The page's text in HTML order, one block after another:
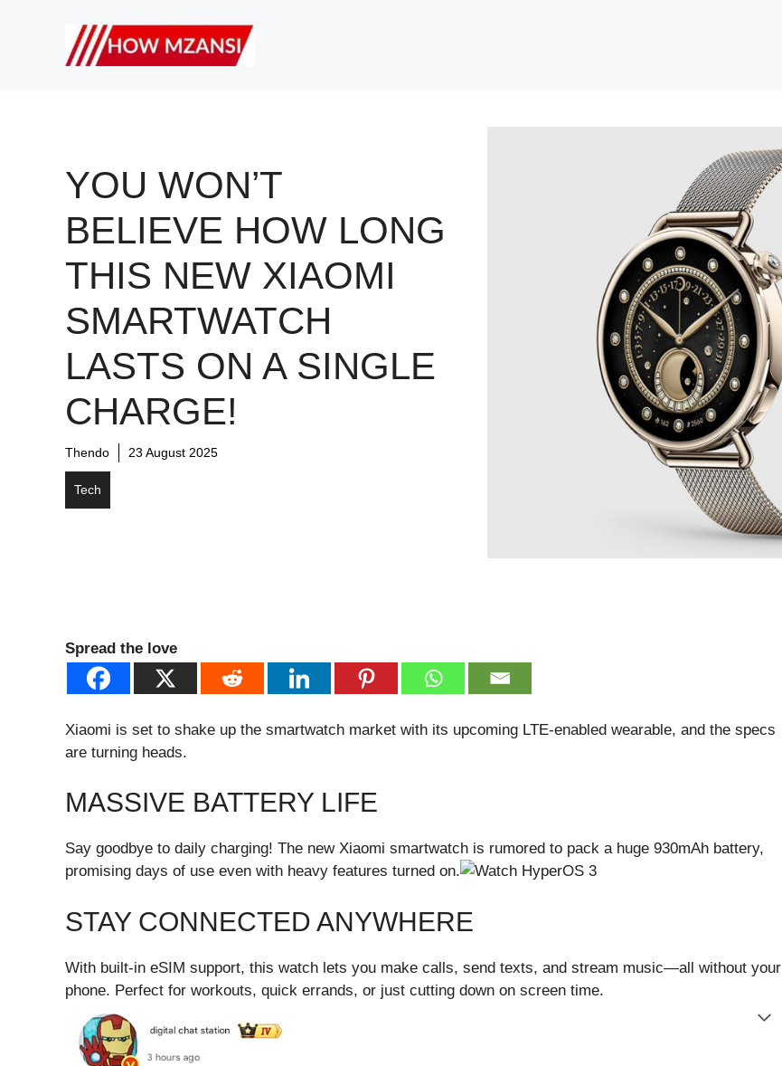
YOU WON’T
BELIEVE HOW LONG
THIS NEW XIAOMI
SMARTWATCH
LASTS ON A SINGLE
CHARGE!
Thendo 23 August 2025
Tech
Spread the love
Xiaomi is set to shake up the smartwatch market with its upcoming LTE-enabled wearable, and the specs
are turning heads.
MASSIVE BATTERY LIFE
Say goodbye to daily charging! The new Xiaomi smartwatch is rumored to pack a huge 930mAh battery,
promising days of use even with heavy features turned on.
STAY CONNECTED ANYWHERE
With built-in eSIM support, this watch lets you make calls, send texts, and stream music—all without your
phone. Perfect for workouts, quick errands, or just cutting down on screen time.